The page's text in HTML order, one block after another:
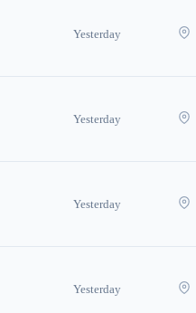
Yesterday
Yesterday
Yesterday
Yesterday